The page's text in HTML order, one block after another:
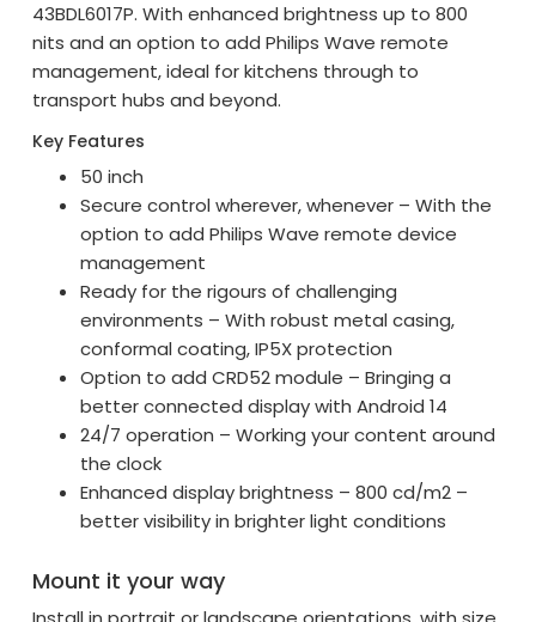
43BDL6017P. With enhanced brightness up to 800
nits and an option to add Philips Wave remote
management, ideal for kitchens through to
transport hubs and beyond.
Key Features
50 inch
Secure control wherever, whenever – With the
option to add Philips Wave remote device
management
Ready for the rigours of challenging
environments – With robust metal casing,
conformal coating, IP5X protection
Option to add CRD52 module – Bringing a
better connected display with Android 14
24/7 operation – Working your content around
the clock
Enhanced display brightness – 800 cd/m2 –
better visibility in brighter light conditions
Mount it your way